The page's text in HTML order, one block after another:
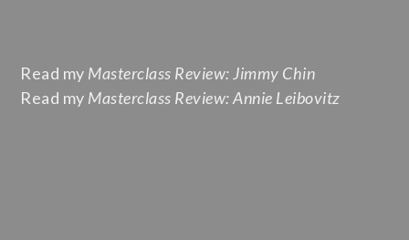
Read my Masterclass Review: Jimmy Chin
Read my Masterclass Review: Annie Leibovitz